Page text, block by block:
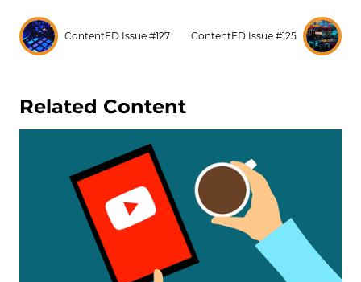
ContentED Issue #127 ContentED Issue #125
Related Content